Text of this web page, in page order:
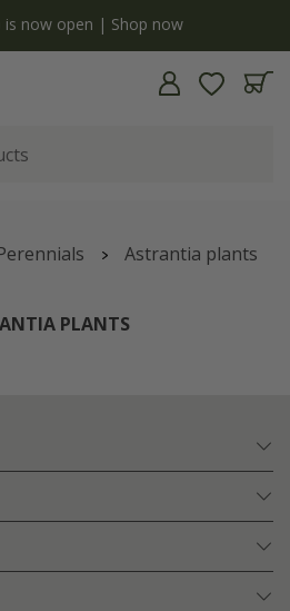
is now open | Shop now
Astrantia plants
PLANTS